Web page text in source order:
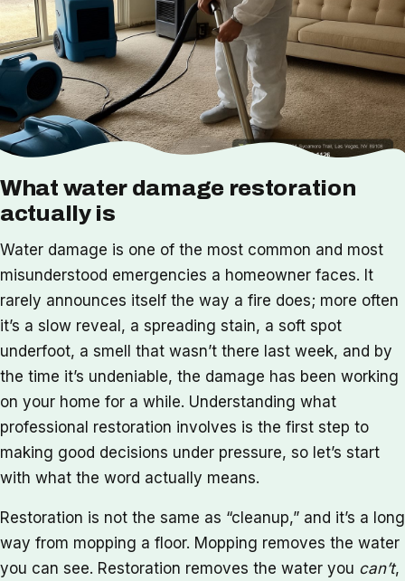
What water damage restoration
actually is
Water damage is one of the most common and most
misunderstood emergencies a homeowner faces. It
rarely announces itself the way a fire does; more often
it’s a slow reveal, a spreading stain, a soft spot
underfoot, a smell that wasn’t there last week, and by
the time it’s undeniable, the damage has been working
on your home for a while. Understanding what
professional restoration involves is the first step to
making good decisions under pressure, so let’s start
with what the word actually means.
Restoration is not the same as “cleanup,” and it’s a long
way from mopping a floor. Mopping removes the water
you can see. Restoration removes the water you can’t,